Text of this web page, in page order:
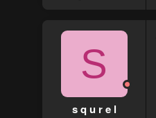
S
s q u r e l